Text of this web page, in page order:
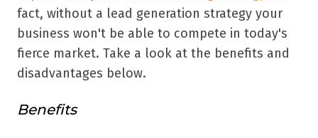
fact, without a lead generation strategy your
business won't be able to compete in today's
fierce market. Take a look at the benefits and
disadvantages below.
Benefits